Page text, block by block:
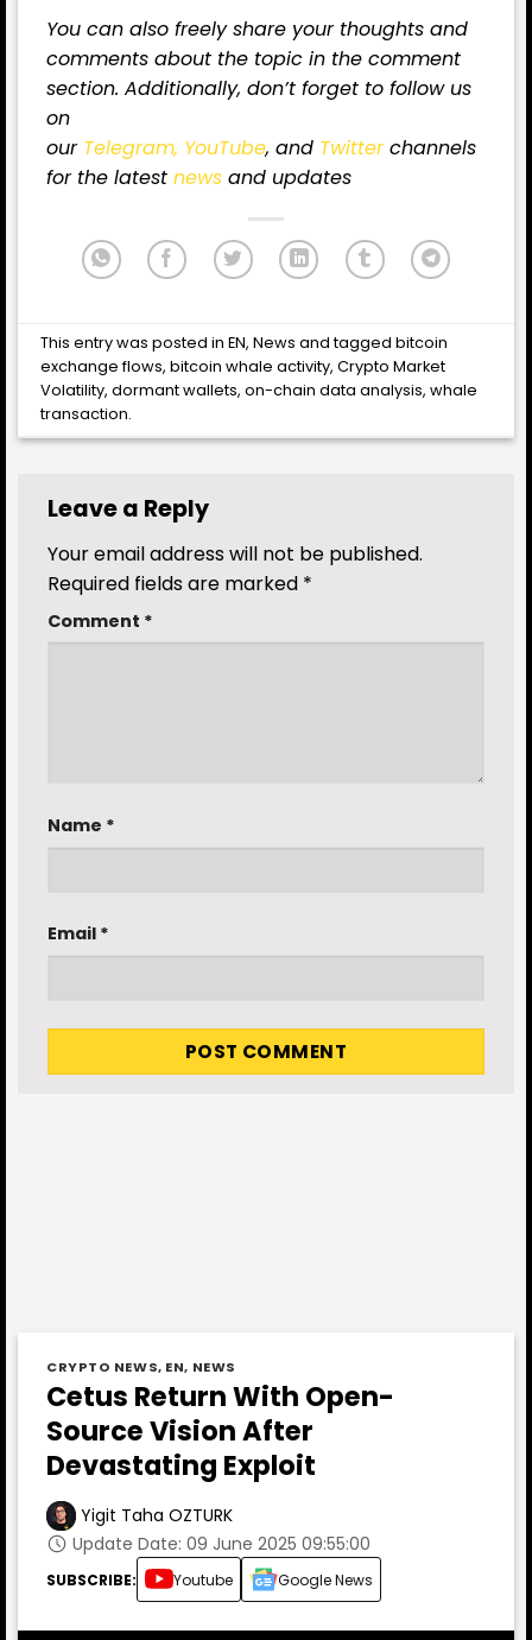
You can also freely share your thoughts and
comments about the topic in the comment
section. Additionally, don’t forget to follow us
on
our Telegram, YouTube, and Twitterchannels
for the latest news and updates
This entry was posted inEN,News and taggedbitcoin
exchange flows,bitcoin whale activity,Crypto Market
Volatility,dormant wallets,on-chain data analysis,whale
transaction.
Leave a Reply
Your email address will not be published.
Required fields are marked *
Comment *
Name *
Email *
CRYPTO NEWS, EN, NEWS
Cetus Return With Open-
Source Vision After
Devastating Exploit
Yigit Taha OZTURK
Update Date: 09 June 2025 09:55:00
SUBSCRIBE: Youtube Google News